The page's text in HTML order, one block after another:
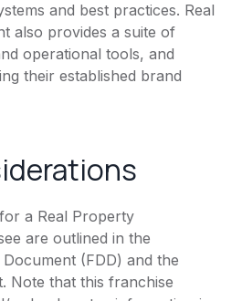
and best practices. Real
also provides a suite of
operational tools, and
their established brand
a Real Property
are outlined in the
(FDD) and the
Note that this franchise